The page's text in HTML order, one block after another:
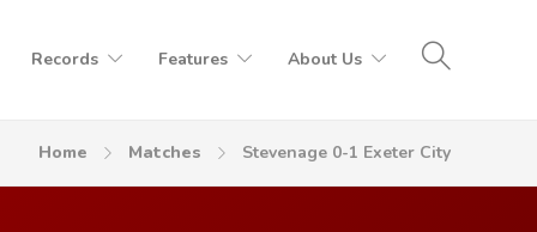
Records Features About Us
Home Matches Stevenage 0-1 Exeter City